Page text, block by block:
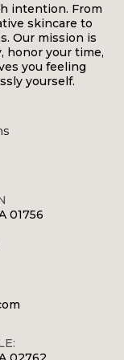
intention. From
skincare to
Our mission is
honor your time,
you feeling
yourself.
01756